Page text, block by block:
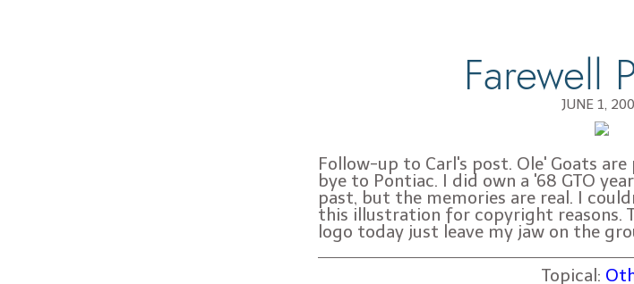
Farewell
JUNE 1,
Follow-up to Carl's post. Ole' Goats
bye to Pontiac. I did own a '68 GTO
past, but the memories are real. I
this illustration for copyright reasons.
logo today just leave my jaw on the
Topical: